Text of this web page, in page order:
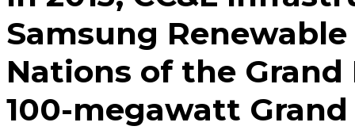
Samsung
Nations of the
100-megawatt